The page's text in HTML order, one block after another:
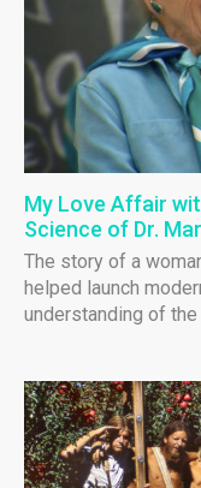
My Love Affair
Science of Dr.
The story of a
helped launch
understanding of the